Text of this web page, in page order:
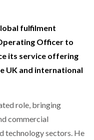
OF OWNERSHIP
HR TEAMMATES
fulfilment
Officer to
its service offering
UK and international
role, bringing
commercial
technology sectors. He